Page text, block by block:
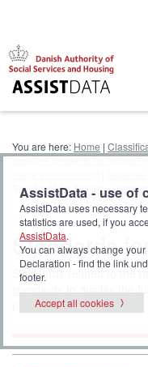
n You are here: Home |
assisitve products for
Standards for Testing -
Standards
Standards related to the
standardsto display the
products.
AssistData - use of
AssistData uses necessary
statistics are used, if you
AssistData.
You can always change
Declaration - find the link
footer.
Accept all cookies